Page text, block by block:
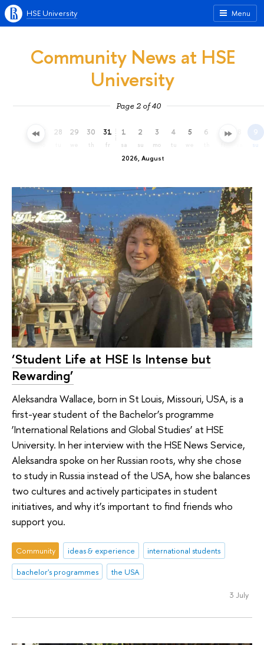
Menu
HSE University
Community News at HSE
University
Page 2 of 40
27 28 29 30
th
31
fr
2026, August
1
sa
2
su
3
mo
4
tu
5 6 7 9
su
‘Student Life at HSE Is Intense but
Rewarding’
Aleksandra Wallace, born in St Louis, Missouri, USA, is a
first-year student of the Bachelor’s programme
‘International Relations and Global Studies’ at HSE
University. In her interview with the HSE News Service,
Aleksandra spoke on her Russian roots, why she chose
to study in Russia instead of the USA, how she balances
two cultures and actively participates in student
initiatives, and why it’s important to find friends who
support you.
Community ideas & experience
international students
bachelor's programmes
the USA
3 July